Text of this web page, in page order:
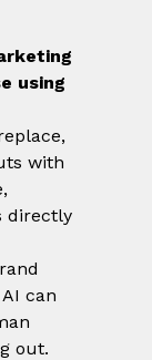
using
with
directly
can
out.